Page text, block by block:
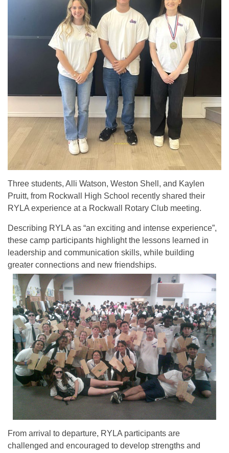
Three students, Alli Watson, Weston Shell, and Kaylen
Pruitt, from Rockwall High School recently shared their
RYLA experience at a Rockwall Rotary Club meeting.
Describing RYLA as “an exciting and intense experience”,
these camp participants highlight the lessons learned in
leadership and communication skills, while building
greater connections and new friendships.
From arrival to departure, RYLA participants are
challenged and encouraged to develop strengths and